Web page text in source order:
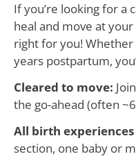
If you’re looking for a
heal and move at
right for you! Whether
years postpartum,
Cleared to move:
the go-ahead (often
All birth
section, one baby or